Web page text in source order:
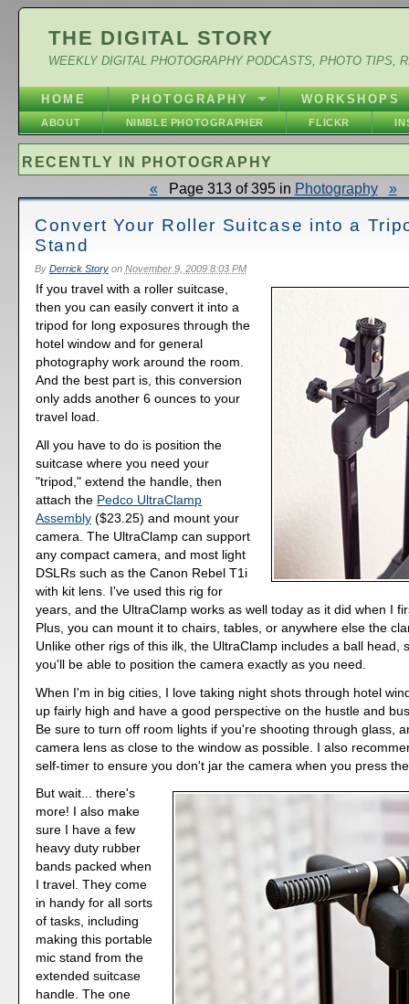
THE DIGITAL STORY
WEEKLY DIGITAL PHOTOGRAPHY PODCASTS, PHOTO TIPS,
HOME PHOTOGRAPHY WORKSHOPS
ABOUT NIMBLE PHOTOGRAPHER FLICKR
RECENTLY IN PHOTOGRAPHY
« Page 313 of 395 in Photography »
Convert Your Roller Suitcase into a
Stand
By Derrick Storyon November 9, 2009 8:03 PM
If you travel with a roller suitcase,
then you can easily convert it into a
tripod for long exposures through the
hotel window and for general
photography work around the room.
And the best part is, this conversion
only adds another 6 ounces to your
travel load.
All you have to do is position the
suitcase where you need your
"tripod," extend the handle, then
attach the Pedco UltraClamp
Assembly ($23.25) and mount your
camera. The UltraClamp can support
any compact camera, and most light
DSLRs such as the Canon Rebel T1i
with kit lens. I've used this rig for
years, and the UltraClamp works as well today as it did when I
Plus, you can mount it to chairs, tables, or anywhere else the
Unlike other rigs of this ilk, the UltraClamp includes a ball head,
you'll be able to position the camera exactly as you need.
When I'm in big cities, I love taking night shots through hotel
up fairly high and have a good perspective on the hustle and
Be sure to turn off room lights if you're shooting through glass,
camera lens as close to the window as possible. I also
self-timer to ensure you don't jar the camera when you press
But wait... there's
more! I also make
sure I have a few
heavy duty rubber
bands packed when
I travel. They come
in handy for all sorts
of tasks, including
making this portable
mic stand from the
extended suitcase
handle. The one